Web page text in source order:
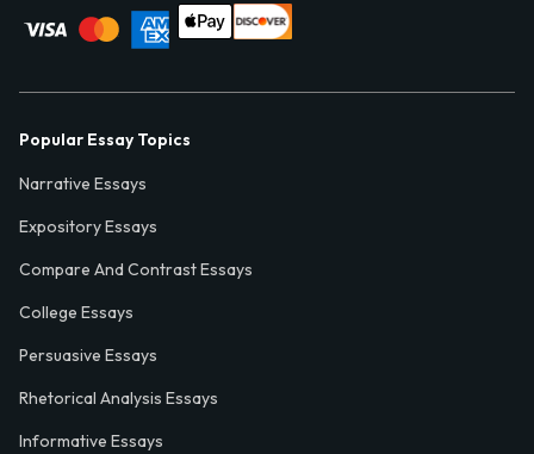
Popular Essay Topics
Narrative Essays
Expository Essays
Compare And Contrast Essays
College Essays
Persuasive Essays
Rhetorical Analysis Essays
Informative Essays